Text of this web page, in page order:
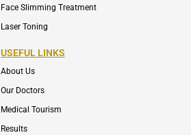
Face Slimming Treatment
Laser Toning
USEFUL LINKS
About Us
Our Doctors
Medical Tourism
Results